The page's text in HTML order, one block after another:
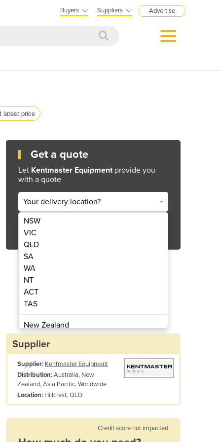
Buyers Suppliers Advertise
latest price
Splitting Saw BM V SD
Get a quote
Let Kentmaster Equipmentprovide you
with a quote
Your delivery location?
NSW
VIC
QLD
SA
WA
NT
ACT
TAS
New Zealand
Papua New Guinea
Albania
Algeria
Andorra
Angola
Antigua and Barbuda
Supplier
Supplier: Kentmaster Equipment
Distribution:Australia, New
Zealand, Asia Pacific, Worldwide
Location: Hillcrest, QLD
Credit score not impacted